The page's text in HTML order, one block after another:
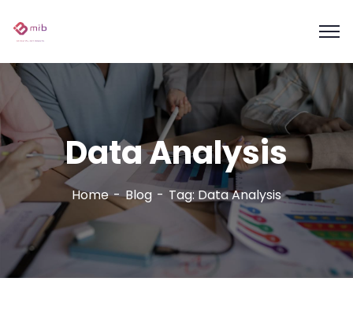
Data Analysis
Home Blog Tag: Data Analysis